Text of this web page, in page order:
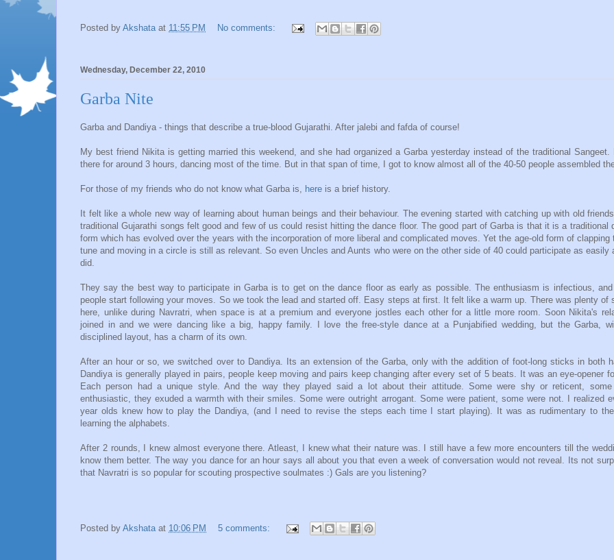
Posted by Akshata at 11:55 PM No comments:
Wednesday, December 22, 2010
Garba Nite
Garba and Dandiya - things that describe a true-blood Gujarathi. After jalebi and fafda of course!
My best friend Nikita is getting married this weekend, and she had organized a Garba yesterday instead of the traditional Sangeet.
there for around 3 hours, dancing most of the time. But in that span of time, I got to know almost all of the 40-50 people assembled
For those of my friends who do not know what Garba is, here is a brief history.
It felt like a whole new way of learning about human beings and their behaviour. The evening started with catching up with old
traditional Gujarathi songs felt good and few of us could resist hitting the dance floor. The good part of Garba is that it is a traditional
form which has evolved over the years with the incorporation of more liberal and complicated moves. Yet the age-old form of clapping
tune and moving in a circle is still as relevant. So even Uncles and Aunts who were on the other side of 40 could participate as easily
did.
They say the best way to participate in Garba is to get on the dance floor as early as possible. The enthusiasm is infectious,
people start following your moves. So we took the lead and started off. Easy steps at first. It felt like a warm up. There was plenty of
here, unlike during Navratri, when space is at a premium and everyone jostles each other for a little more room. Soon Nikita's
joined in and we were dancing like a big, happy family. I love the free-style dance at a Punjabified wedding, but the Garba,
disciplined layout, has a charm of its own.
After an hour or so, we switched over to Dandiya. Its an extension of the Garba, only with the addition of foot-long sticks in both
Dandiya is generally played in pairs, people keep moving and pairs keep changing after every set of 5 beats. It was an eye-opener
Each person had a unique style. And the way they played said a lot about their attitude. Some were shy or reticent, some
enthusiastic, they exuded a warmth with their smiles. Some were outright arrogant. Some were patient, some were not. I realized
year olds knew how to play the Dandiya, (and I need to revise the steps each time I start playing). It was as rudimentary to
learning the alphabets.
After 2 rounds, I knew almost everyone there. Atleast, I knew what their nature was. I still have a few more encounters till the
know them better. The way you dance for an hour says all about you that even a week of conversation would not reveal. Its not
that Navratri is so popular for scouting prospective soulmates :) Gals are you listening?
Posted by Akshata at 10:06 PM 5 comments: